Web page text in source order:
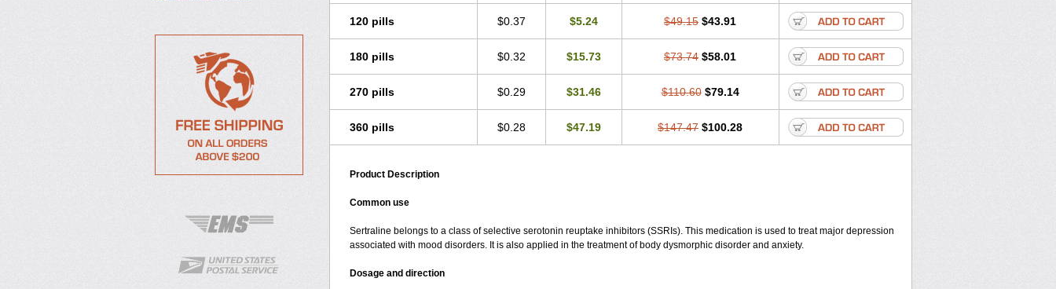
120 pills $0.37 $5.24 $49.15 $43.91
180 pills $0.32 $15.73 $73.74 $58.01
270 pills $0.29 $31.46 $110.60 $79.14
360 pills $0.28 $47.19 $147.47 $100.28
Product Description
Common use
Sertraline belongs to a class of selective serotonin reuptake inhibitors (SSRIs). This medication is used to treat major depression
associated with mood disorders. It is also applied in the treatment of body dysmorphic disorder and anxiety.
Dosage and direction